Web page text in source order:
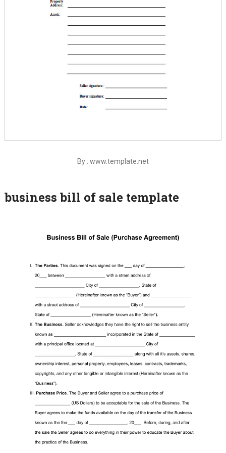
By : www.template.net
business bill of sale template